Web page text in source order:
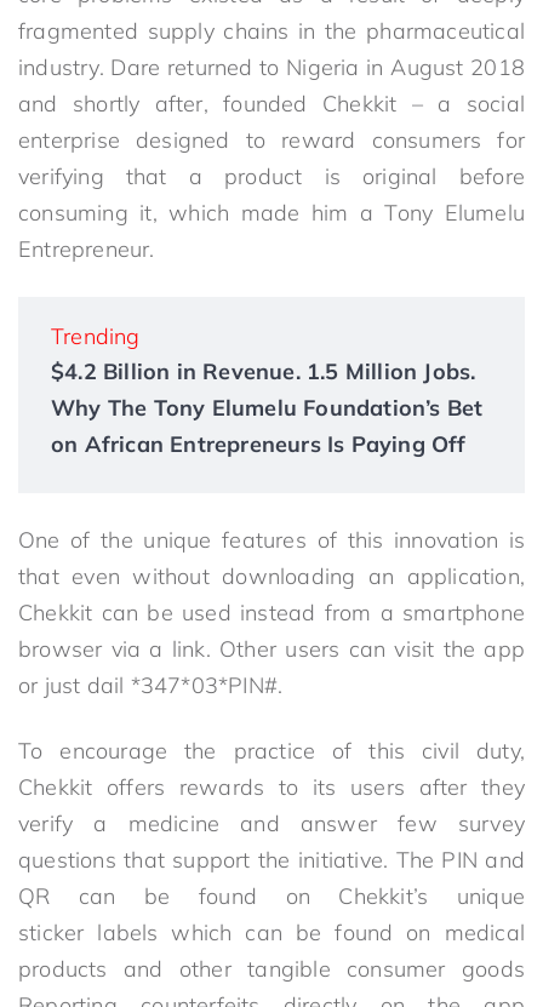
fragmented supply chains in the pharmaceutical
industry. Dare returned to Nigeria in August 2018
and shortly after, founded Chekkit – a social
enterprise designed to reward consumers for
verifying that a product is original before
consuming it, which made him a Tony Elumelu
Entrepreneur.
Trending
$4.2 Billion in Revenue. 1.5 Million Jobs.
Why The Tony Elumelu Foundation’s Bet
on African Entrepreneurs Is Paying Off
One of the unique features of this innovation is
that even without downloading an application,
Chekkit can be used instead from a smartphone
browser via a link. Other users can visit the app
or just dail *347*03*PIN#.
To encourage the practice of this civil duty,
Chekkit offers rewards to its users after they
verify a medicine and answer few survey
questions that support the initiative. The PIN and
QR can be found on Chekkit’s unique
sticker labels which can be found on medical
products and other tangible consumer goods